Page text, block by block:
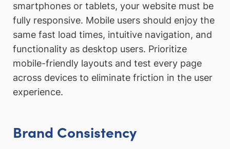
smartphones or tablets, your website must be
fully responsive. Mobile users should enjoy the
same fast load times, intuitive navigation, and
functionality as desktop users. Prioritize
mobile-friendly layouts and test every page
across devices to eliminate friction in the user
experience.
Brand Consistency